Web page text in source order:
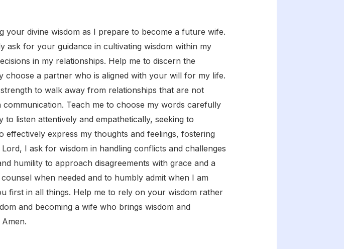
your divine wisdom as I prepare to become a future wife.
ask for your guidance in cultivating wisdom within my
in my relationships. Help me to discern the
a partner who is aligned with your will for my life.
to walk away from relationships that are not
Teach me to choose my words carefully
listen attentively and empathetically, seeking to
express my thoughts and feelings, fostering
I ask for wisdom in handling conflicts and challenges
humility to approach disagreements with grace and a
when needed and to humbly admit when I am
first in all things. Help me to rely on your wisdom rather
and becoming a wife who brings wisdom and